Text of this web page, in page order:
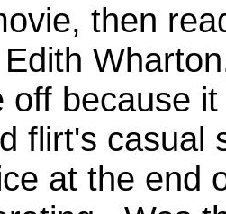
then
off because
flirt's casual
at the end